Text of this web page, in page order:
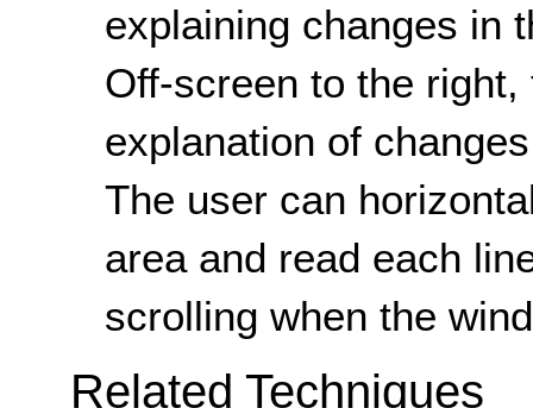
explaining changes in
Off-screen to the
explanation of
The user can
area and read each
scrolling when the
Related Techniques